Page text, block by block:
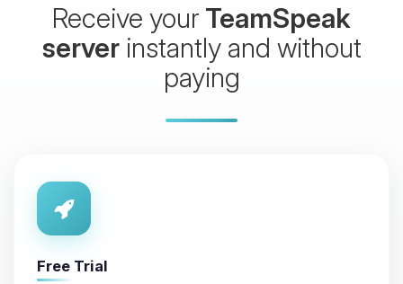
Receive your TeamSpeak
serverinstantly and without
paying
Free Trial